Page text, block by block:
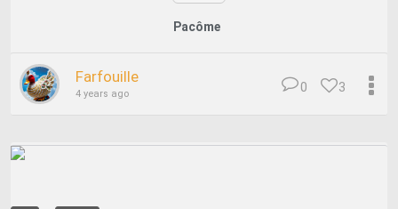
Pacôme
Farfouille
4 years ago 3
0